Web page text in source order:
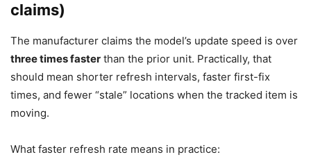
claims)
The manufacturer claims the model’s update speed is over
three times faster than the prior unit. Practically, that
should mean shorter refresh intervals, faster first-fix
times, and fewer “stale” locations when the tracked item is
moving.
What faster refresh rate means in practice: